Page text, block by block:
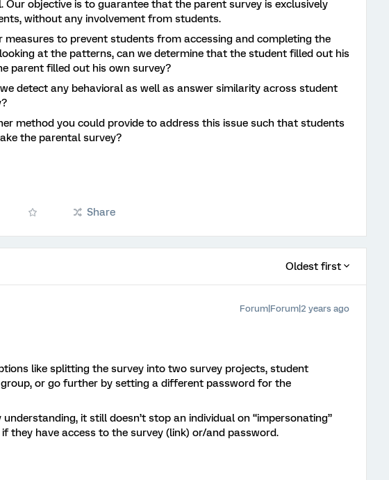
Our objective is to guarantee that the parent survey is exclusively
without any involvement from students.
to prevent students from accessing and completing the
at the patterns, can we determine that the student filled out his
parent filled out his own survey?
detect any behavioral as well as answer similarity across student
method you could provide to address this issue such that students
the parental survey?
Share
Oldest first
Forum|Forum|2 years ago
like splitting the survey into two survey projects, student
or go further by setting a different password for the
understanding, it still doesn’t stop an individual on “impersonating”
they have access to the survey (link) or/and password.